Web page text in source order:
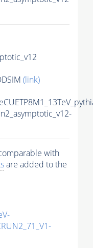
(link)
with
are added to the